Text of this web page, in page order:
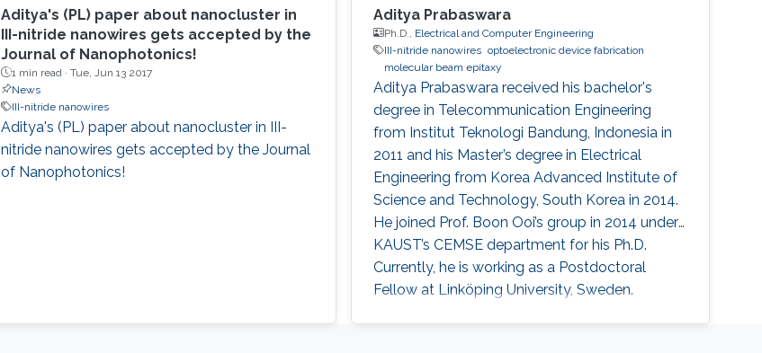
Aditya's (PL) paper about nanocluster in
III-nitride nanowires gets accepted by the
Journal of Nanophotonics!
1 min read · Tue, Jun 13 2017
News
III-nitride nanowires
Aditya's (PL) paper about nanocluster in III-
nitride nanowires gets accepted by the Journal
of Nanophotonics!
Aditya Prabaswara
Ph.D., Electrical and Computer Engineering
III-nitride nanowires optoelectronic device fabrication
molecular beam epitaxy
Aditya Prabaswara received his bachelor's
degree in Telecommunication Engineering
from Institut Teknologi Bandung, Indonesia in
2011 and his Master’s degree in Electrical
Engineering from Korea Advanced Institute of
Science and Technology, South Korea in 2014.
He joined Prof. Boon Ooi’s group in 2014 under
KAUST’s CEMSE department for his Ph.D.
Currently, he is working as a Postdoctoral
Fellow at Linköping University​, Sweden.